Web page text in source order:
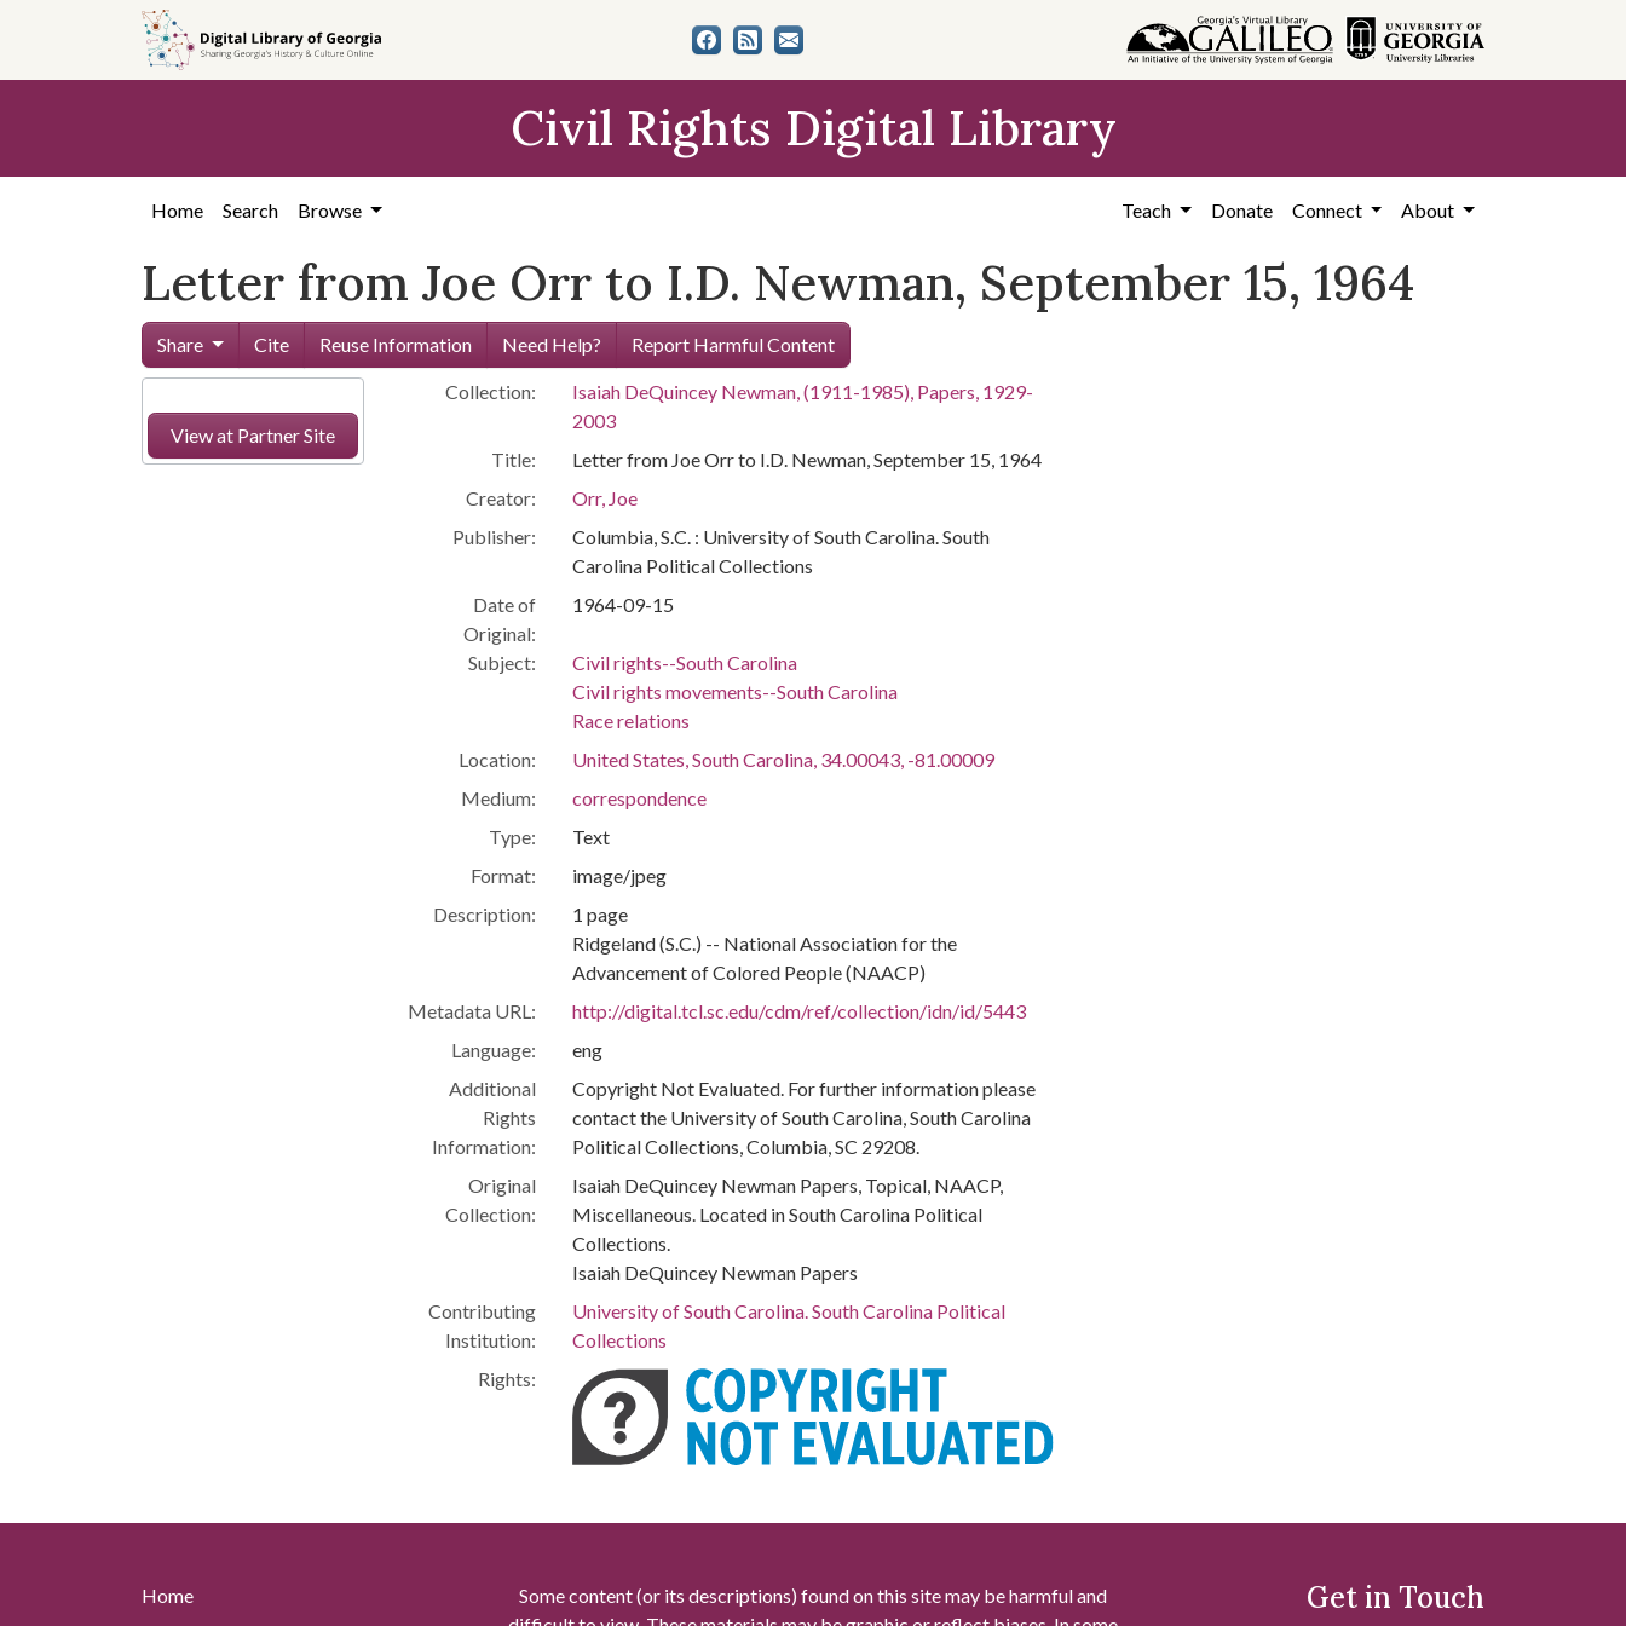
content
Civil Rights Digital Library
Home Search Browse Teach Donate Connect About
Letter from Joe Orr to I.D. Newman, September 15, 1964
Share Cite Reuse Information Need Help? Report Harmful Content
View at Partner Site
Collection:
Isaiah DeQuincey Newman, (1911-1985), Papers, 1929-
2003
Title:
Letter from Joe Orr to I.D. Newman, September 15, 1964
Creator:
Orr, Joe
Publisher:
Columbia, S.C. : University of South Carolina. South
Carolina Political Collections
Date of
Original:
1964-09-15
Subject:
Civil rights--South Carolina
Civil rights movements--South Carolina
Race relations
Location:
United States, South Carolina, 34.00043, -81.00009
Medium:
correspondence
Type:
Text
Format:
image/jpeg
Description:
1 page
Ridgeland (S.C.) -- National Association for the
Advancement of Colored People (NAACP)
Metadata URL:
http://digital.tcl.sc.edu/cdm/ref/collection/idn/id/5443
Language:
eng
Additional
Rights
Information:
Copyright Not Evaluated. For further information please
contact the University of South Carolina, South Carolina
Political Collections, Columbia, SC 29208.
Original
Collection:
Isaiah DeQuincey Newman Papers, Topical, NAACP,
Miscellaneous. Located in South Carolina Political
Collections.
Isaiah DeQuincey Newman Papers
Contributing
Institution:
University of South Carolina. South Carolina Political
Collections
Rights:
Home
Some content (or its descriptions) found on this site may be harmful and
Get in Touch